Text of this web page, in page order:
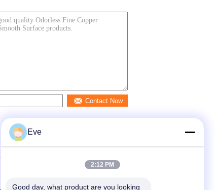
Contact Now
Eve
2:12 PM
Good day, what product are you looking